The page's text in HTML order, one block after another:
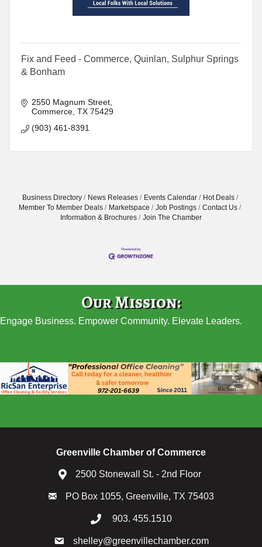
Fix and Feed - Commerce, Quinlan, Sulphur Springs
& Bonham
2550 Magnum Street
Commerce TX 75429
(903) 461-8391
Business Directory News Releases Events Calendar
Hot Deals
Member To Member Deals
Marketspace Job Postings
Contact Us
Information & Brochures
Join The Chamber
Our Mission:
Engage Business. Empower Community. Elevate Leaders.
Greenville Chamber of Commerce
2500 Stonewall St. - 2nd Floor
PO Box 1055, Greenville, TX 75403
903. 455.1510
shelley@greenvillechamber.com